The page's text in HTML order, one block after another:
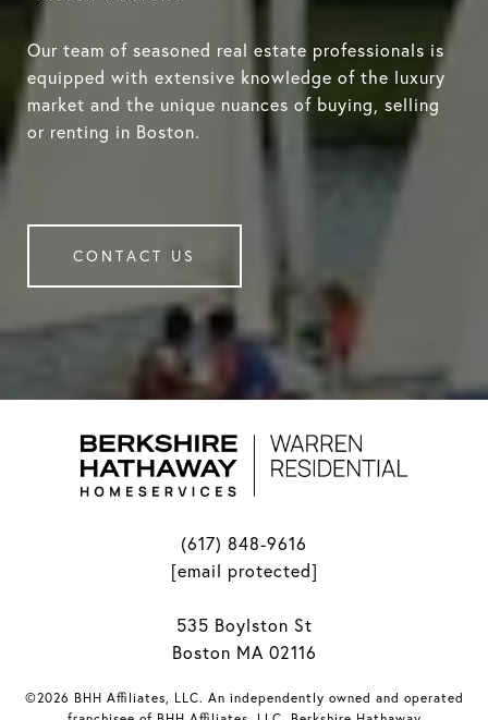
Our team of seasoned real estate professionals is
equipped with extensive knowledge of the luxury
market and the unique nuances of buying, selling
or renting in Boston.
CONTACT US
(617) 848-9616
[email protected]
535 Boylston St
Boston MA 02116
©2026 BHH Affiliates, LLC. An independently owned and operated